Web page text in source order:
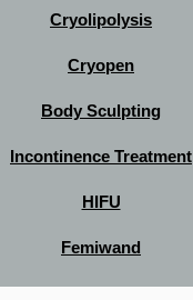
Cryolipolysis
Cryopen
Body Sculpting
Incontinence Treatment
HIFU
Femiwand